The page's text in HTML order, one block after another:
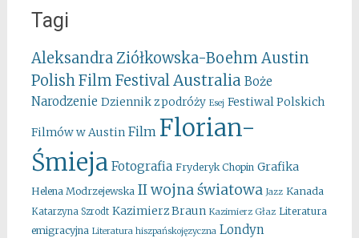
Tagi
Aleksandra Ziółkowska-Boehm Austin
Polish Film FestivalAustralia Boże
Narodzenie Dziennik z podróży Esej Festiwal Polskich
Filmów w Austin Film Florian-
Śmieja Fotografia Fryderyk Chopin Grafika
Helena Modrzejewska II wojna światowa Jazz Kanada
Katarzyna Szrodt Kazimierz Braun Kazimierz Głaz Literatura
emigracyjna Literatura hiszpańskojęzyczna Londyn